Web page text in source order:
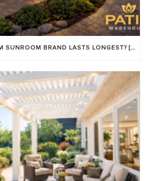
WHICH PREMIUM SUNROOM BRAND LASTS LONGEST? [OC 2026]